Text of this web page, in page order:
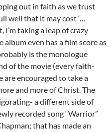
out in faith as we trust
well that it may cost ‘…
I’m taking a leap of crazy
album even has a film score as
is the monologue
of the movie (every faith-
are encouraged to take a
and more of Christ. The
a different side of
recorded song “Warrior”
that has made an